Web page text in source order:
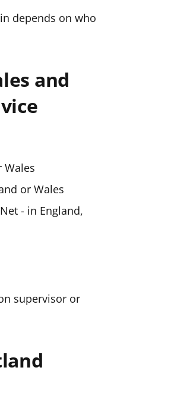
depends on who
and
Wales
or Wales
- in England,
supervisor or